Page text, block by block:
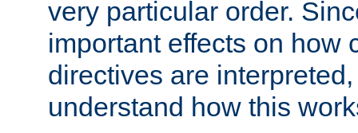
very particular order.
important effects on how
directives are
understand how this